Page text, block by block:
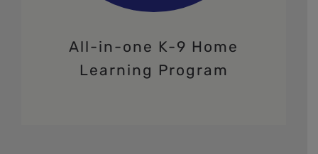
All-in-one K-9 Home
Learning Program